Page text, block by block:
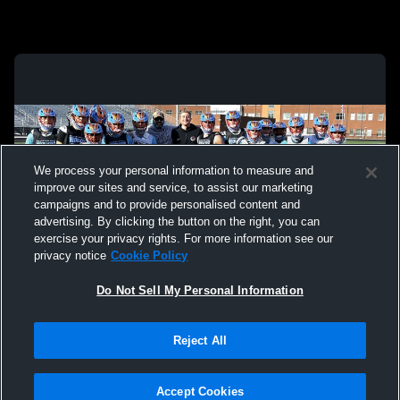
Not Sell My Personal Information |Cookies
Hudl is a product and service of Agile Sports Technologies, Inc. All text and design
We process your personal information to measure and
improve our sites and service, to assist our marketing
campaigns and to provide personalised content and
advertising. By clicking the button on the right, you can
exercise your privacy rights. For more information see our
privacy notice Cookie Policy
Do Not Sell My Personal Information
Reject All
Accept Cookies